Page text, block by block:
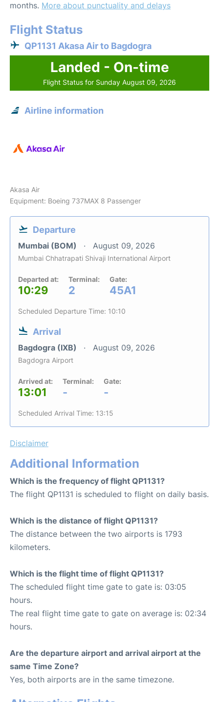
months. More about punctuality and delays
Flight Status
QP1131 Akasa Air to Bagdogra
Landed - On-time
Flight Status for Sunday August 09, 2026
Airline information
Akasa Air
Equipment: Boeing 737MAX 8 Passenger
Departure
Mumbai (BOM) August 09, 2026
Mumbai Chhatrapati Shivaji International Airport
Departed at:
10:29
Terminal:
2
Gate:
45A1
Scheduled Departure Time: 10:10
Arrival
Bagdogra (IXB) August 09, 2026
Bagdogra Airport
Arrived at:
13:01
Terminal:
-
Gate:
-
Scheduled Arrival Time: 13:15
Disclaimer
Additional Information
Which is the frequency of flight QP1131?
The flight QP1131 is scheduled to flight on daily basis.
Which is the distance of flight QP1131?
The distance between the two airports is 1793
kilometers.
Which is the flight time of flight QP1131?
The scheduled flight time gate to gate is: 03:05
hours.
The real flight time gate to gate on average is: 02:34
hours.
Are the departure airport and arrival airport at the
same Time Zone?
Yes, both airports are in the same timezone.